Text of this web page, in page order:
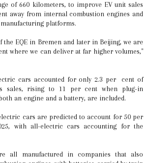
of 660 kilometers, to improve EV unit sales
away from internal combustion engines and
platforms.
the EQE in Bremen and later in Beijing, we are
where we can deliver at far higher volumes,"
cars accounted for only 2.3 per cent of
sales, rising to 11 per cent when plug-in
an engine and a battery, are included.
cars are predicted to account for 50 per
with all-electric cars accounting for the
all manufactured in companies that also